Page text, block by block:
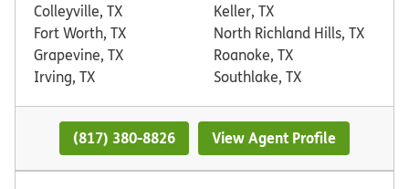
Colleyville, TX
Fort Worth, TX
Grapevine, TX
Irving, TX
Keller, TX
North Richland Hills, TX
Roanoke, TX
Southlake, TX
(817) 380-8826 View Agent Profile